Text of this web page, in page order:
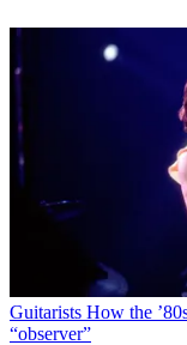
Guitarists How the
“observer”